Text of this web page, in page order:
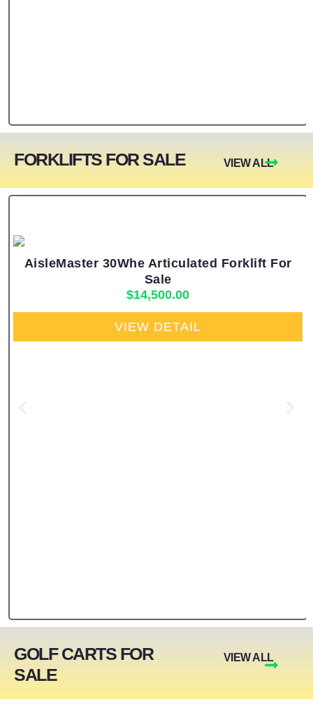
FORKLIFTS FOR SALE VIEW ALL
AisleMaster 30Whe Articulated Forklift For
Sale
$14,500.00
VIEW DETAIL
GOLF CARTS FOR
SALE
VIEW ALL